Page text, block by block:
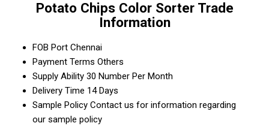
Potato Chips Color Sorter Trade
Information
FOB Port Chennai
Payment Terms Others
Supply Ability 30 Number Per Month
Delivery Time 14 Days
Sample Policy Contact us for information regarding
our sample policy